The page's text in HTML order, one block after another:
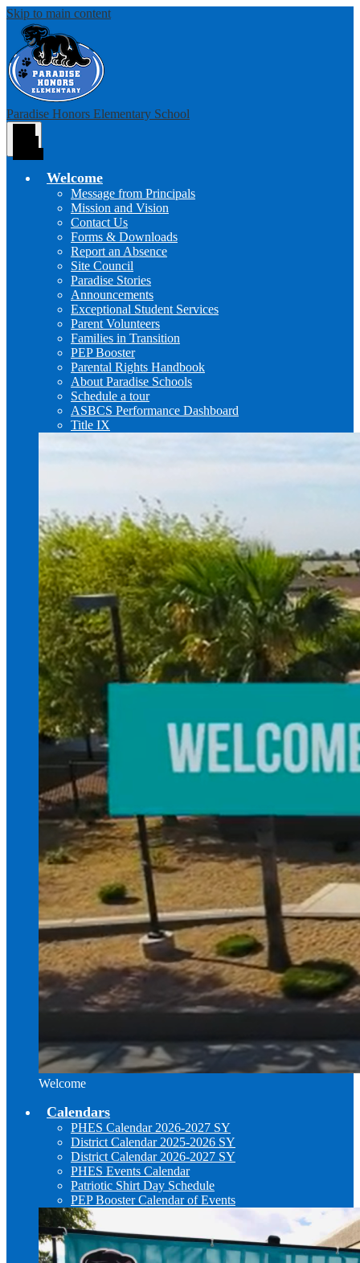
Skip to main content
Paradise Honors Elementary School
Welcome
Message from Principals
Mission and Vision
Contact Us
Forms & Downloads
Report an Absence
Site Council
Paradise Stories
Announcements
Exceptional Student Services
Parent Volunteers
Families in Transition
PEP Booster
Parental Rights Handbook
About Paradise Schools
Schedule a tour
ASBCS Performance Dashboard
Title IX
Welcome
Calendars
PHES Calendar 2026-2027 SY
District Calendar 2025-2026 SY
District Calendar 2026-2027 SY
PHES Events Calendar
Patriotic Shirt Day Schedule
PEP Booster Calendar of Events